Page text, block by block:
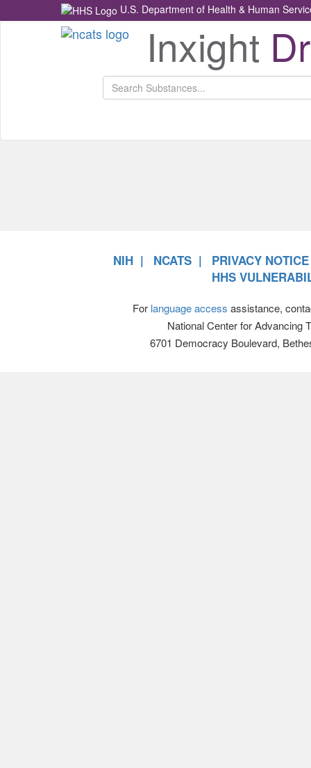
U.S. Department of Health & Human
Health
Return
Home
Inxight
NIH NCATS
PRIVACY NOTICE
HHS
For language access assistance,
National Center for Advancing
6701 Democracy Boulevard,